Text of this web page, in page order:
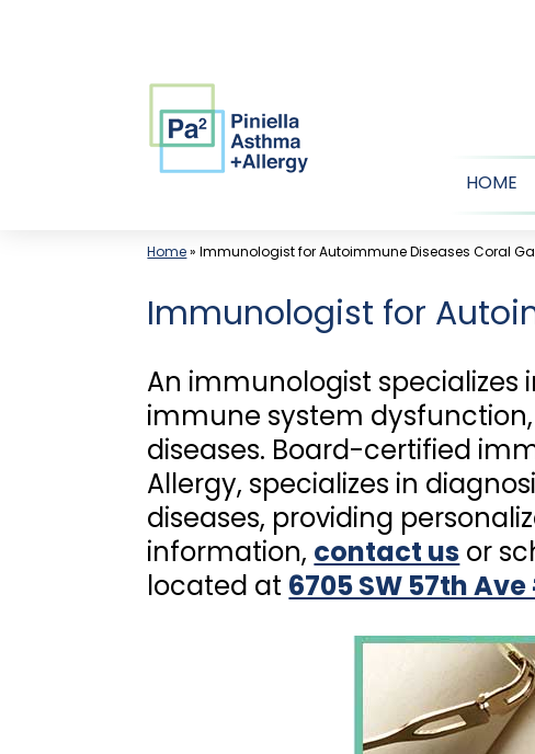
HOME
Home»Immunologist for Autoimmune Diseases Coral
Immunologist for
An immunologist
immune system
diseases. Board-certified
Allergy, specializes in
diseases, providing
information, contact us or
located at 6705 SW 57th